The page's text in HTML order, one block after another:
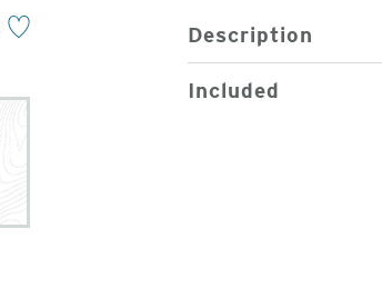
Description
Included